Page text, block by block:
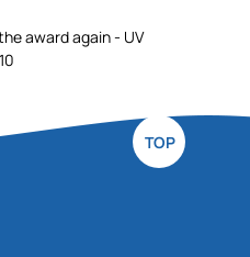
award again - UV
TOP